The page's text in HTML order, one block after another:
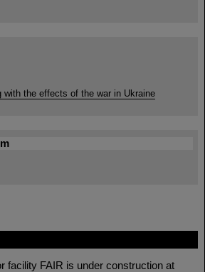
facility FAIR is under construction at
with the effects of the war in Ukraine